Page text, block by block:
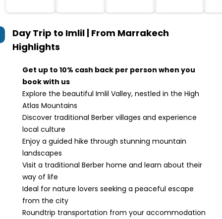
Day Trip to Imlil | From Marrakech
Highlights
Get up to 10% cash back per person when you
book with us
Explore the beautiful Imlil Valley, nestled in the High
Atlas Mountains
Discover traditional Berber villages and experience
local culture
Enjoy a guided hike through stunning mountain
landscapes
Visit a traditional Berber home and learn about their
way of life
Ideal for nature lovers seeking a peaceful escape
from the city
Roundtrip transportation from your accommodation